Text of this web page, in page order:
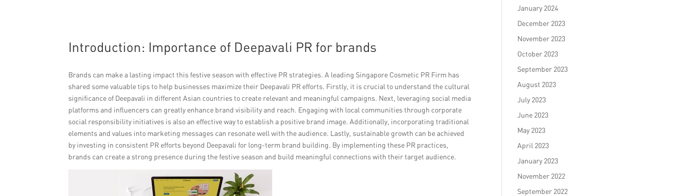
Introduction: Importance of Deepavali PR for brands
Brands can make a lasting impact this festive season with effective PR strategies. A leading Singapore Cosmetic PR Firm has
shared some valuable tips to help businesses maximize their Deepavali PR efforts. Firstly, it is crucial to understand the cultural
significance of Deepavali in different Asian countries to create relevant and meaningful campaigns. Next, leveraging social media
platforms and influencers can greatly enhance brand visibility and reach. Engaging with local communities through corporate
social responsibility initiatives is also an effective way to establish a positive brand image. Additionally, incorporating traditional
elements and values into marketing messages can resonate well with the audience. Lastly, sustainable growth can be achieved
by investing in consistent PR efforts beyond Deepavali for long-term brand building. By implementing these PR practices,
brands can create a strong presence during the festive season and build meaningful connections with their target audience.
January 2024
December 2023
November 2023
October 2023
September 2023
August 2023
July 2023
June 2023
May 2023
April 2023
January 2023
November 2022
September 2022